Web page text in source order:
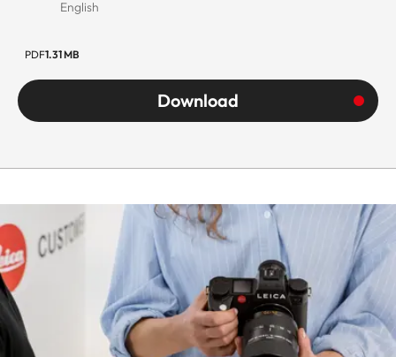
English
PDF1.31 MB
Download